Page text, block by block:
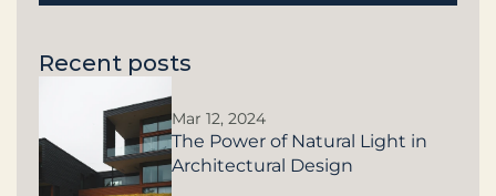
Recent posts
Mar 12, 2024
The Power of Natural Light in
Architectural Design